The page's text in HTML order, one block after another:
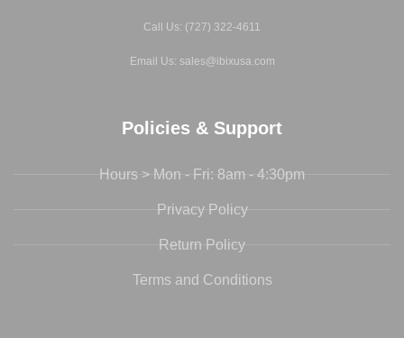
Call Us: (727) 322-4611
Email Us: sales@ibixusa.com
Policies & Support
Hours > Mon - Fri: 8am - 4:30pm
Privacy Policy
Return Policy
Terms and Conditions